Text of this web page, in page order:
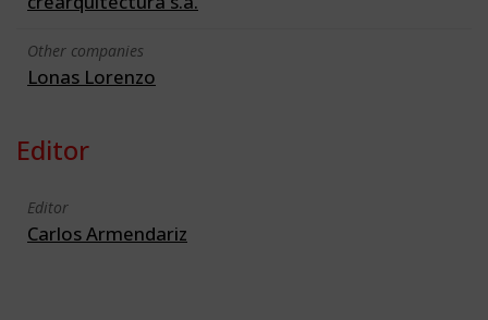
Other companies
Lonas Lorenzo
Editor
Editor
Carlos Armendariz